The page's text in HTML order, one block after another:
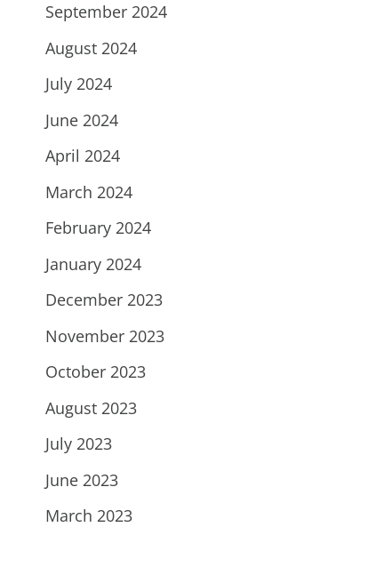
September 2024
August 2024
July 2024
June 2024
April 2024
March 2024
February 2024
January 2024
December 2023
November 2023
October 2023
August 2023
July 2023
June 2023
March 2023